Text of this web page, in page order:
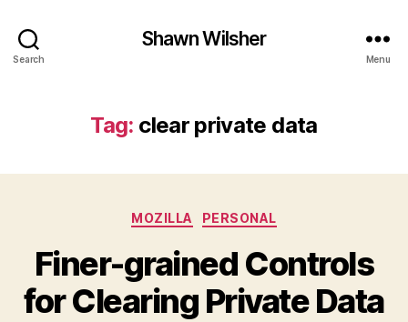
Search
Shawn Wilsher
Menu
Tag: clear private data
Categories
MOZILLA PERSONAL
Finer-grained Controls
for Clearing Private Data